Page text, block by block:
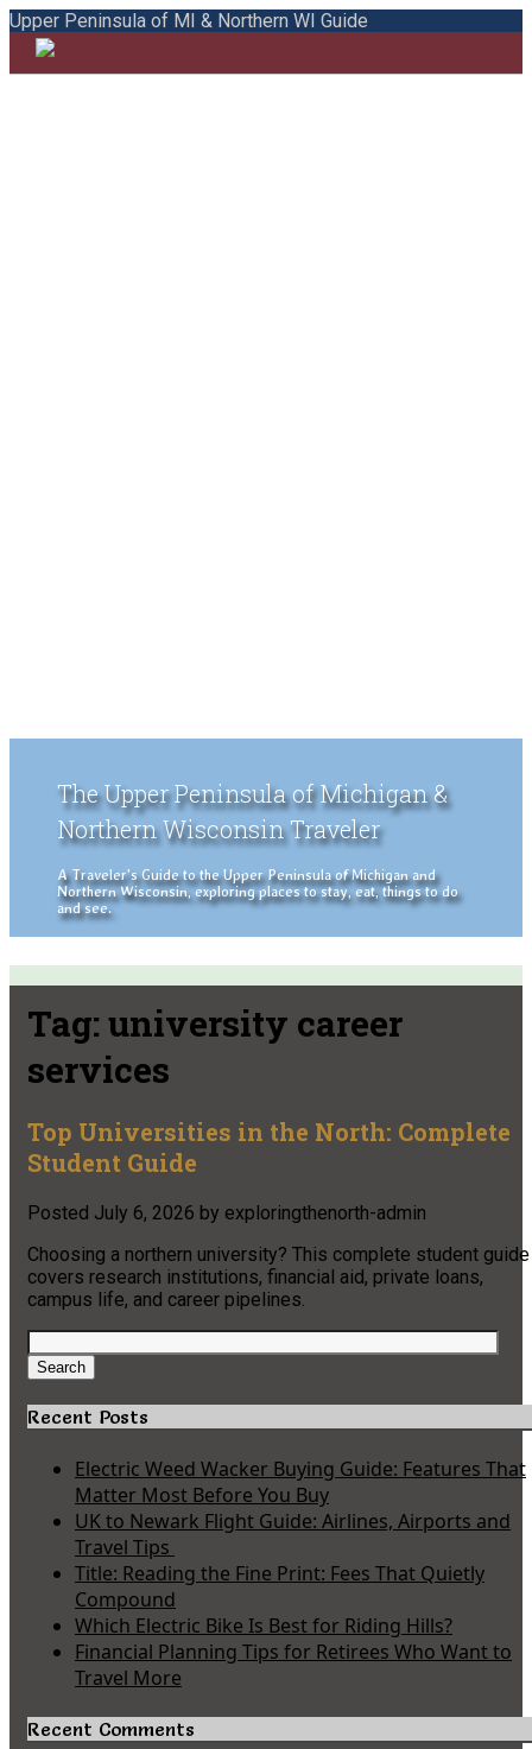
Upper Peninsula of MI & Northern WI Guide
The Upper Peninsula of Michigan &
Northern Wisconsin Traveler
A Traveler's Guide to the Upper Peninsula of Michigan and
Northern Wisconsin, exploring places to stay, eat, things to do
and see.
Tag: university career
services
Top Universities in the North: Complete
Student Guide
Posted July 6, 2026 by exploringthenorth-admin
Choosing a northern university? This complete student guide
covers research institutions, financial aid, private loans,
campus life, and career pipelines.
Search
for:
Search
Recent Posts
Electric Weed Wacker Buying Guide: Features That
Matter Most Before You Buy
UK to Newark Flight Guide: Airlines, Airports and
Travel Tips
Title: Reading the Fine Print: Fees That Quietly
Compound
Which Electric Bike Is Best for Riding Hills?
Financial Planning Tips for Retirees Who Want to
Travel More
Recent Comments